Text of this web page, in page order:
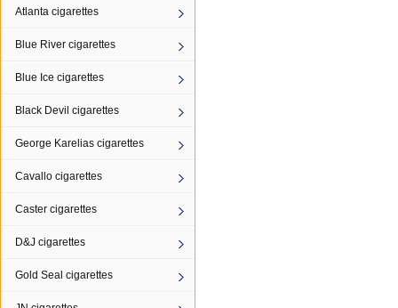
Atlanta cigarettes
Blue River cigarettes
Blue Ice cigarettes
Black Devil cigarettes
George Karelias cigarettes
Cavallo cigarettes
Caster cigarettes
D&J cigarettes
Gold Seal cigarettes